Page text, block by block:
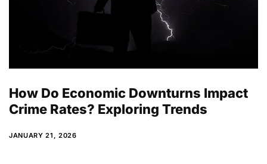
How Do Economic Downturns Impact
Crime Rates? Exploring Trends
JANUARY 21, 2026